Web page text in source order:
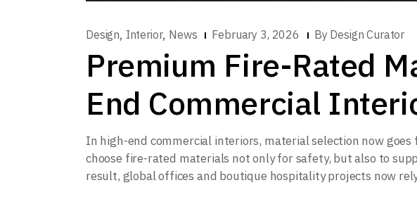
Design, Interior, News February 3, 2026 By Design Curator
Premium Fire-Rated
End Commercial
In high-end commercial interiors, material selection now goes
choose fire-rated materials not only for safety, but also to
result, global offices and boutique hospitality projects now